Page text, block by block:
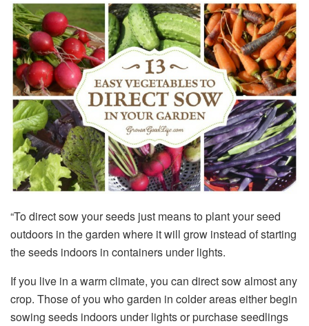
“To direct sow your seeds just means to plant your seed
outdoors in the garden where it will grow instead of starting
the seeds indoors in containers under lights.
If you live in a warm climate, you can direct sow almost any
crop. Those of you who garden in colder areas either begin
sowing seeds indoors under lights or purchase seedlings